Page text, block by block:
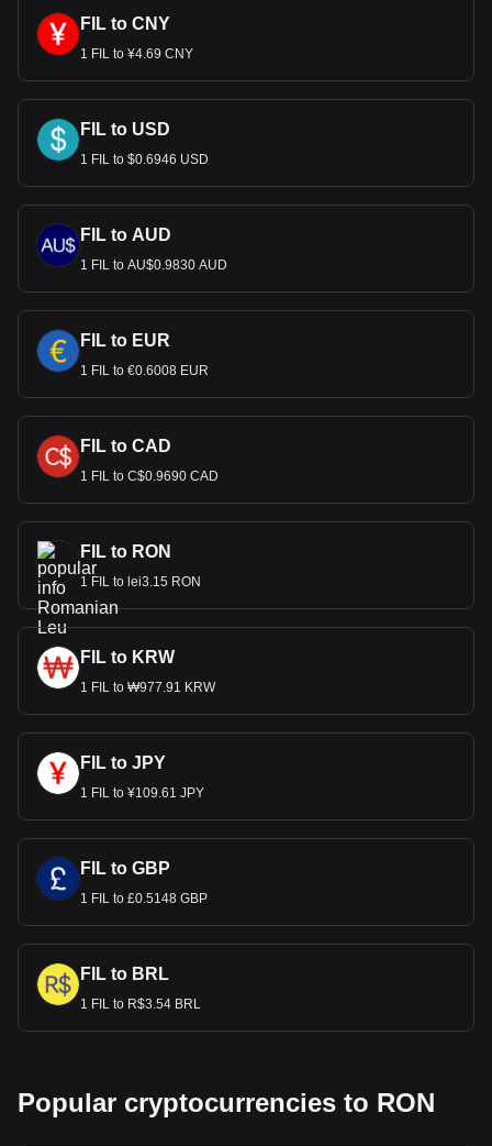
FIL to CNY
1 FIL to ¥4.69 CNY
FIL to USD
1 FIL to $0.6946 USD
FIL to AUD
1 FIL to AU$0.9830 AUD
FIL to EUR
1 FIL to €0.6008 EUR
FIL to CAD
1 FIL to C$0.9690 CAD
FIL to RON
1 FIL to lei3.15 RON
FIL to KRW
1 FIL to ₩977.91 KRW
FIL to JPY
1 FIL to ¥109.61 JPY
FIL to GBP
1 FIL to £0.5148 GBP
FIL to BRL
1 FIL to R$3.54 BRL
Popular cryptocurrencies to RON